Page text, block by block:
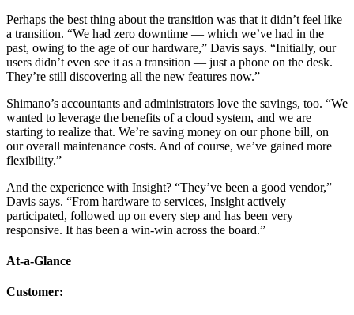
Perhaps the best thing about the transition was that it didn’t feel like
a transition. “We had zero downtime — which we’ve had in the
past, owing to the age of our hardware,” Davis says. “Initially, our
users didn’t even see it as a transition — just a phone on the desk.
They’re still discovering all the new features now.”
Shimano’s accountants and administrators love the savings, too. “We
wanted to leverage the benefits of a cloud system, and we are
starting to realize that. We’re saving money on our phone bill, on
our overall maintenance costs. And of course, we’ve gained more
flexibility.”
And the experience with Insight? “They’ve been a good vendor,”
Davis says. “From hardware to services, Insight actively
participated, followed up on every step and has been very
responsive. It has been a win-win across the board.”
At-a-Glance
Customer: